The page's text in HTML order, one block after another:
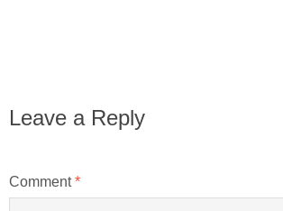
Leave a Reply
Comment*